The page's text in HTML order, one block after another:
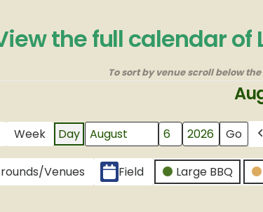
the full calendar of
To sort by venue scroll below
Week Day Month
Day
Year
Venues Field Large BBQ